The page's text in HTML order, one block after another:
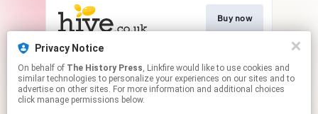
Buy now
Buy now
Privacy Notice
On behalf of The History Press, Linkfire would like to use cookies and
similar technologies to personalize your experiences on our sites and to
advertise on other sites. For more information and additional choices
click manage permissions below.